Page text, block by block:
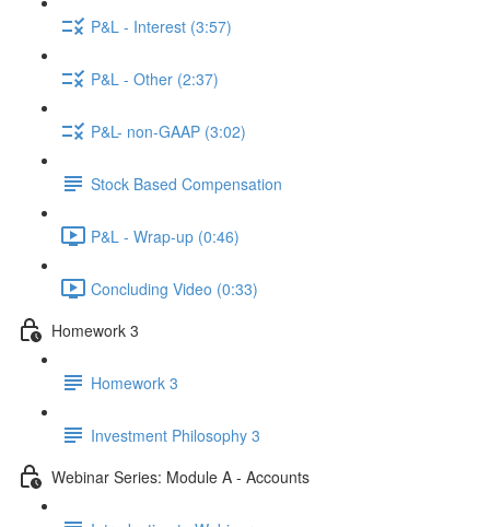
P&L - Interest (3:57)
P&L - Other (2:37)
P&L- non-GAAP (3:02)
Stock Based Compensation
P&L - Wrap-up (0:46)
Concluding Video (0:33)
Homework 3
Homework 3
Investment Philosophy 3
Webinar Series: Module A - Accounts